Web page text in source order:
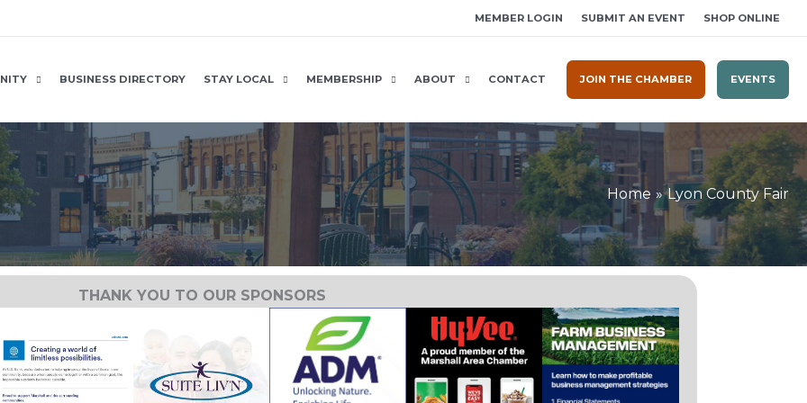
MEMBER LOGIN SUBMIT AN EVENT SHOP ONLINE
BUSINESS DIRECTORY STAY LOCAL MEMBERSHIP ABOUT CONTACT JOIN THE CHAMBER EVENTS
Home Lyon County Fair
THANK YOU TO OUR SPONSORS